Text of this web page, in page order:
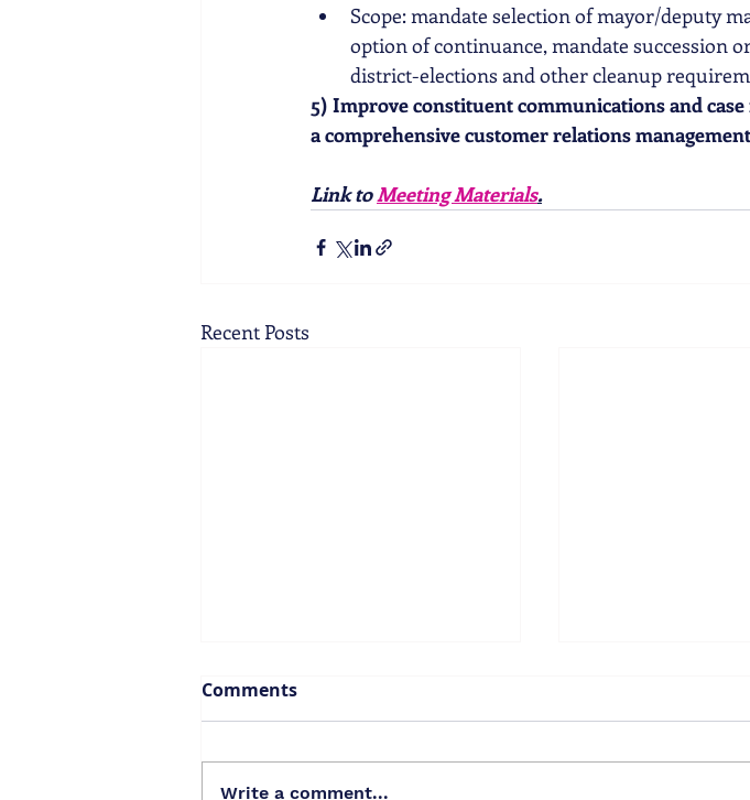
Scope: mandate selection of mayor/deputy
option of continuance, mandate succession
district-elections and other cleanup
5) Improve constituent communications and
a comprehensive customer relations management
Link to Meeting Materials.
Recent Posts
Comments
Write a comment...